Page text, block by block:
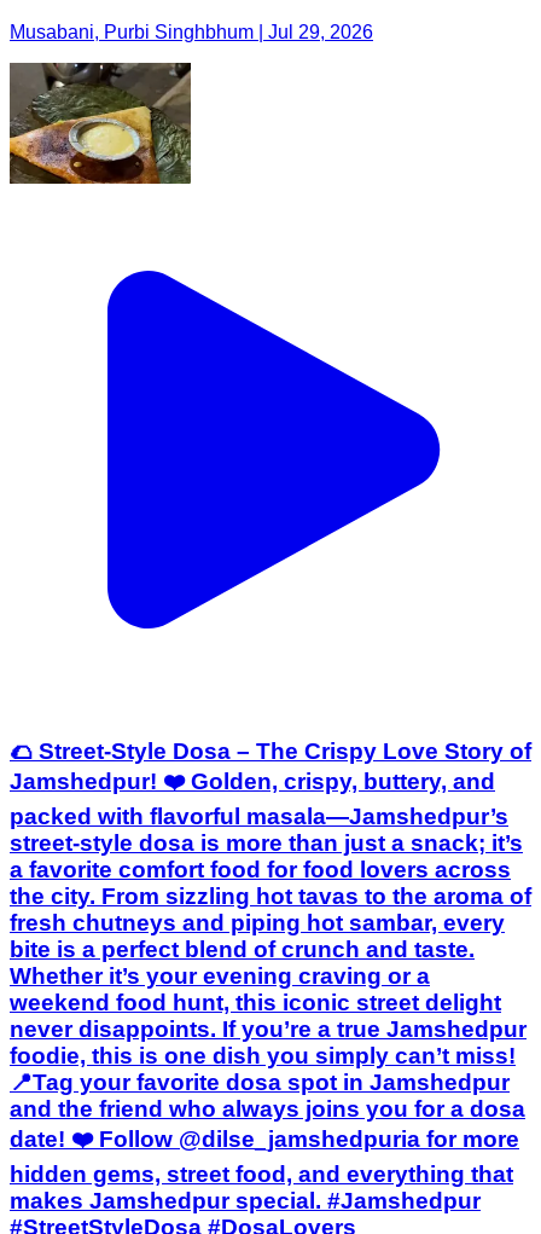
Musabani, Purbi Singhbhum | Jul 29, 2026
🌮 Street-Style Dosa – The Crispy Love Story of
Jamshedpur! ❤️ Golden, crispy, buttery, and
packed with flavorful masala—Jamshedpur’s
street-style dosa is more than just a snack; it’s
a favorite comfort food for food lovers across
the city. From sizzling hot tavas to the aroma of
fresh chutneys and piping hot sambar, every
bite is a perfect blend of crunch and taste.
Whether it’s your evening craving or a
weekend food hunt, this iconic street delight
never disappoints. If you’re a true Jamshedpur
foodie, this is one dish you simply can’t miss!
📍Tag your favorite dosa spot in Jamshedpur
and the friend who always joins you for a dosa
date! ❤️ Follow @dilse_jamshedpuria for more
hidden gems, street food, and everything that
makes Jamshedpur special. #Jamshedpur
#StreetStyleDosa #DosaLovers